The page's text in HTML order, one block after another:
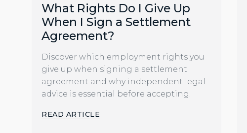
What Rights Do I Give Up
When I Sign a Settlement
Agreement?
Discover which employment rights you
give up when signing a settlement
agreement and why independent legal
advice is essential before accepting.
READ ARTICLE